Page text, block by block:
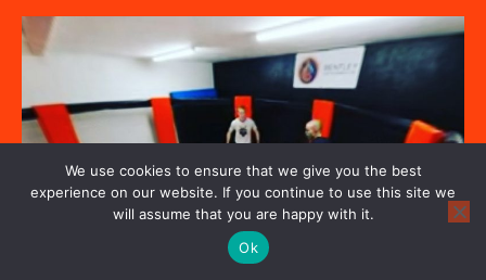
We use cookies to ensure that we give you the best
experience on our website. If you continue to use this site we
will assume that you are happy with it.
Ok